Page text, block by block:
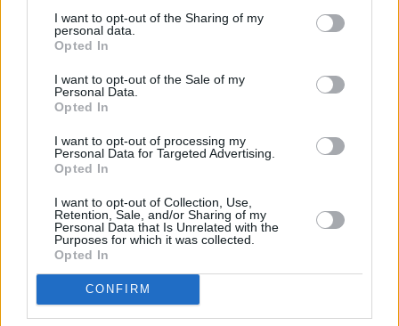
I want to opt-out of the Sharing of my
personal data.
Opted In
I want to opt-out of the Sale of my
Personal Data.
Opted In
I want to opt-out of processing my
Personal Data for Targeted Advertising.
Opted In
I want to opt-out of Collection, Use,
Retention, Sale, and/or Sharing of my
Personal Data that Is Unrelated with the
Purposes for which it was collected.
Opted In
CONFIRM